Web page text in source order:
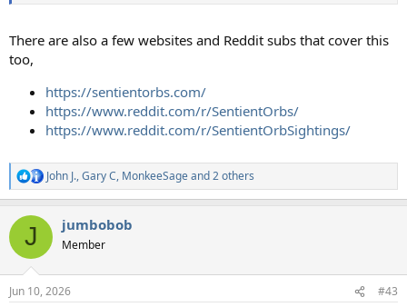
There are also a few websites and Reddit subs that cover this
too,
https://sentientorbs.com/
https://www.reddit.com/r/SentientOrbs/
https://www.reddit.com/r/SentientOrbSightings/
R
e
c
i
s
John J.,Gary C, MonkeeSageand 2 others
J jumbobob
Member
Jun 10, 2026 #43